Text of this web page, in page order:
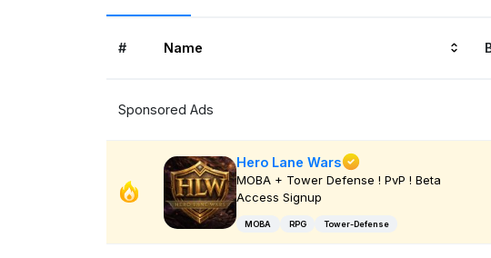
# Name
Sponsored Ads
Hero Lane Wars
MOBA + Tower Defense ! PvP ! Beta
Access Signup
MOBA RPG Tower-Defense